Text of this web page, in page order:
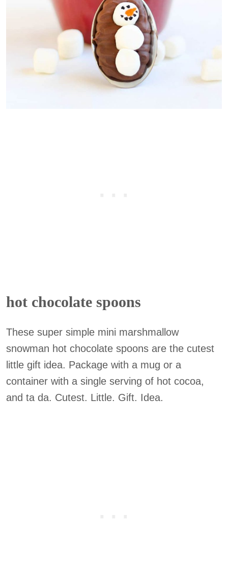
hot chocolate spoons
These super simple mini marshmallow
snowman hot chocolate spoons are the cutest
little gift idea. Package with a mug or a
container with a single serving of hot cocoa,
and ta da. Cutest. Little. Gift. Idea.